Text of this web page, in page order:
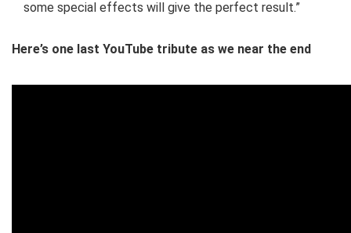
some special effects will give the perfect result.”
Here’s one last YouTube tribute as we near the end